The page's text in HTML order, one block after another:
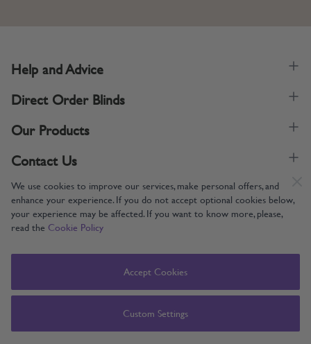
We use cookies to improve our services, make personal offers, and
enhance your experience. If you do not accept optional cookies below,
your experience may be affected. If you want to know more, please,
read the Cookie Policy
Accept Cookies
Custom Settings
Supporting UK Manufacturing
Help and Advice
Direct Order Blinds
Our Products
Contact Us
Copyright © 2005-2024 Direct Order Blinds (Online) Ltd All Rights
Direct Order Blinds (Online) Ltd, Nelson Way, Boston, Lincolnshire, PE21